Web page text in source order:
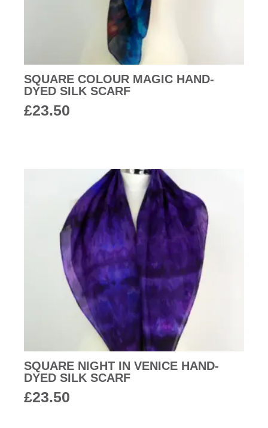
SQUARE COLOUR MAGIC HAND-
DYED SILK SCARF
£23.50
SQUARE NIGHT IN VENICE HAND-
DYED SILK SCARF
£23.50